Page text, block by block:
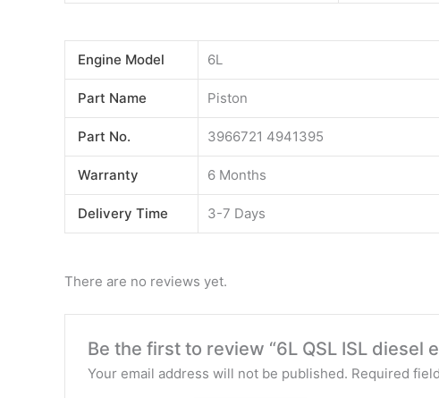
Engine Model 6L
Part Name Piston
Part No. 3966721 4941395
Warranty 6 Months
Delivery Time 3-7 Days
There are no reviews yet.
Be the first to review “6L QSL ISL
Your email address will not be published. Required